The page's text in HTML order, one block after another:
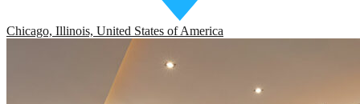
Chicago, Illinois, United States of America